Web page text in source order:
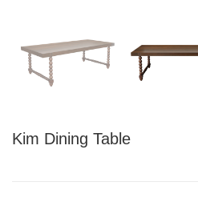
Kim Dining Table